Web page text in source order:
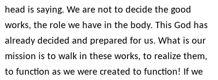
head is saying. We are not to decide the good
works, the role we have in the body. This God has
already decided and prepared for us. What is our
mission is to walk in these works, to realize them,
to function as we were created to function! If we